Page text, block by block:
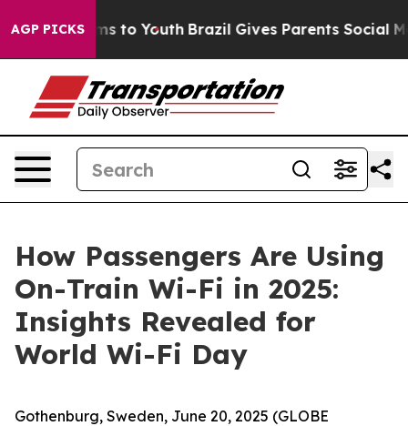
AGP PICKS
Harms to Youth Brazil Gives Parents Social Media
How Passengers Are Using
On-Train Wi-Fi in 2025:
Insights Revealed for
World Wi-Fi Day
Gothenburg, Sweden, June 20, 2025 (GLOBE